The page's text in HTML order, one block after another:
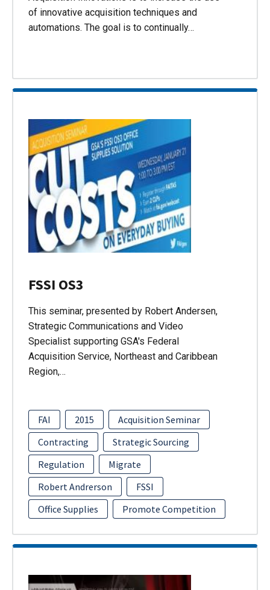
of innovative acquisition techniques and
automations. The goal is to continually…
FSSI OS3
This seminar, presented by Robert Andersen,
Strategic Communications and Video
Specialist supporting GSA's Federal
Acquisition Service, Northeast and Caribbean
Region,…
FAI 2015
Acquisition Seminar
Contracting
Strategic Sourcing
Regulation
Migrate
Robert Andrerson
FSSI
Office Supplies
Promote Competition